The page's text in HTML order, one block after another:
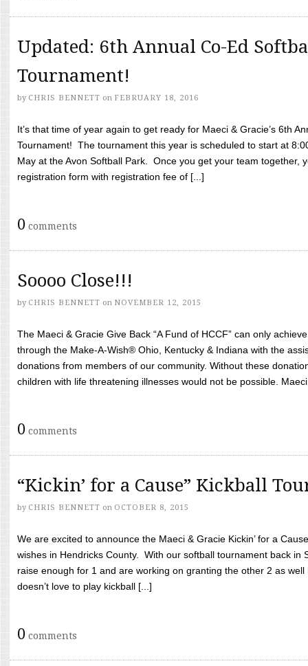
Updated: 6th Annual Co-Ed
Tournament!
by CHRIS BENNETT on FEBRUARY 18, 2016
It’s that time of year again to get ready for Maeci & Gracie’s 6th
Tournament! The tournament this year is scheduled to start at
May at the Avon Softball Park. Once you get your team together,
registration form with registration fee of [...]
0 comments
Soooo Close!!!
by CHRIS BENNETT on NOVEMBER 12, 2015
The Maeci & Gracie Give Back “A Fund of HCCF” can only
through the Make-A-Wish® Ohio, Kentucky & Indiana with the
donations from members of our community. Without these
children with life threatening illnesses would not be possible.
0 comments
“Kickin’ for a Cause” Kickball
by CHRIS BENNETT on OCTOBER 8, 2015
We are excited to announce the Maeci & Gracie Kickin’ for a
wishes in Hendricks County. With our softball tournament back in
raise enough for 1 and are working on granting the other 2 as
doesn’t love to play kickball [...]
0 comments